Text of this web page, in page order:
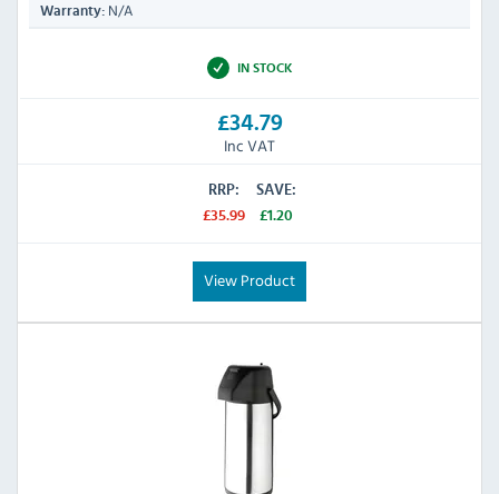
Warranty: N/A
IN STOCK
£34.79
Inc VAT
RRP:
£35.99
SAVE:
£1.20
View Product